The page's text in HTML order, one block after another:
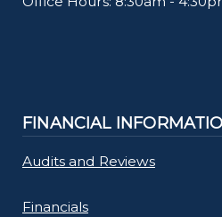
FINANCIAL
Audits and Reviews
Financials